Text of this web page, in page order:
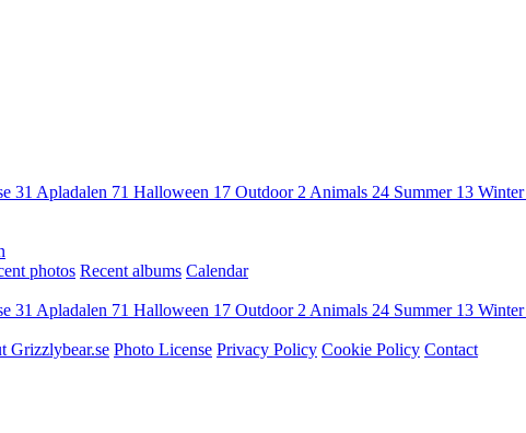
31 Apladalen 71 Halloween 17 Outdoor 2 Animals 24 Summer 13 Winter
photos Recent albums Calendar
31 Apladalen 71 Halloween 17 Outdoor 2 Animals 24 Summer 13 Winter
Grizzlybear.se Photo License Privacy Policy Cookie Policy Contact